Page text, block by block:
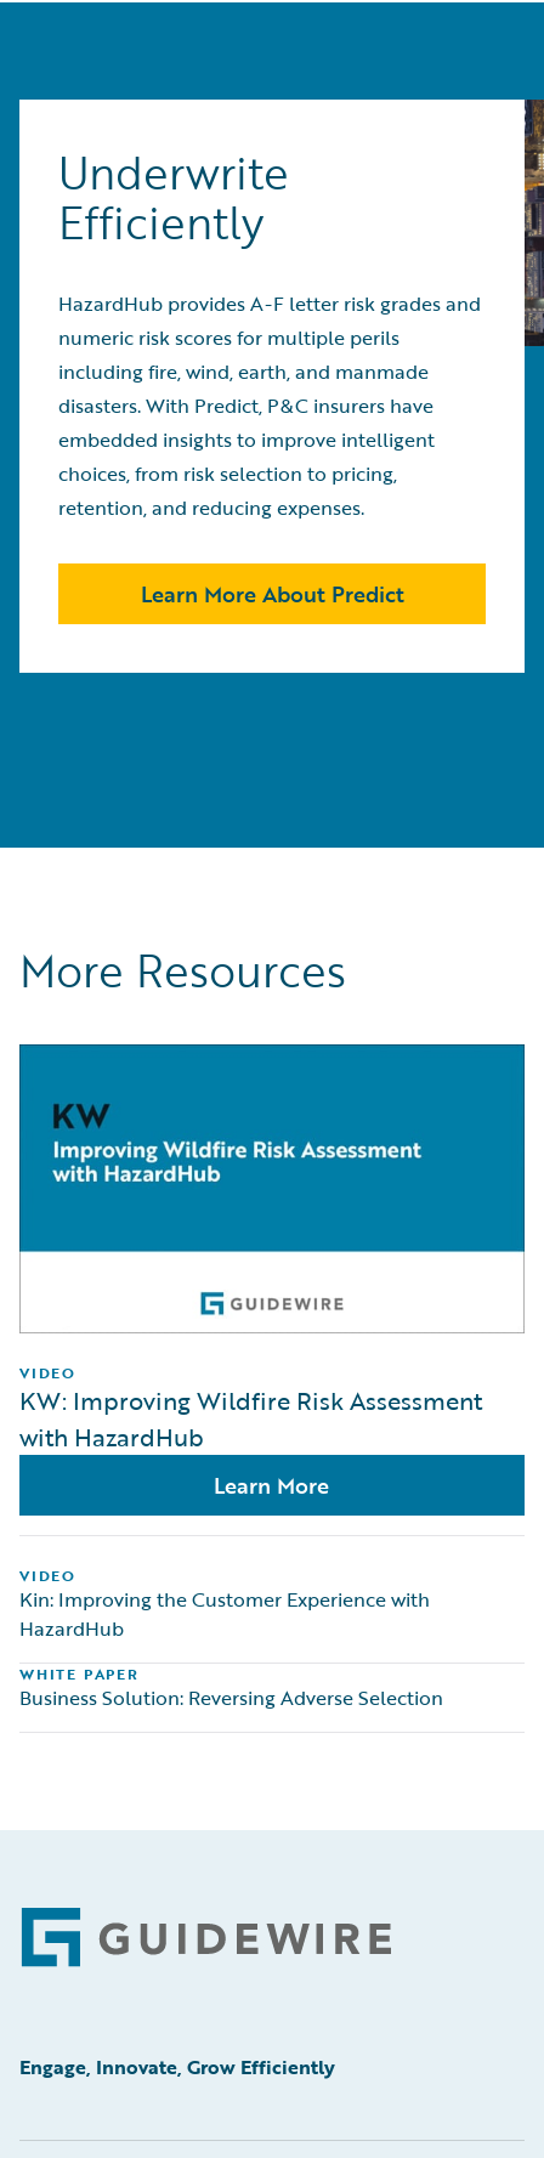
Underwrite
Efficiently
HazardHub provides A-F letter risk grades and
numeric risk scores for multiple perils
including fire, wind, earth, and manmade
disasters. With Predict, P&C insurers have
embedded insights to improve intelligent
choices, from risk selection to pricing,
retention, and reducing expenses.
Learn More About Predict
More Resources
VIDEO
KW: Improving Wildfire Risk Assessment
with HazardHub
Learn More
VIDEO
Kin: Improving the Customer Experience with
HazardHub
WHITE PAPER
Business Solution: Reversing Adverse Selection
Footer
Engage, Innovate, Grow Efficiently